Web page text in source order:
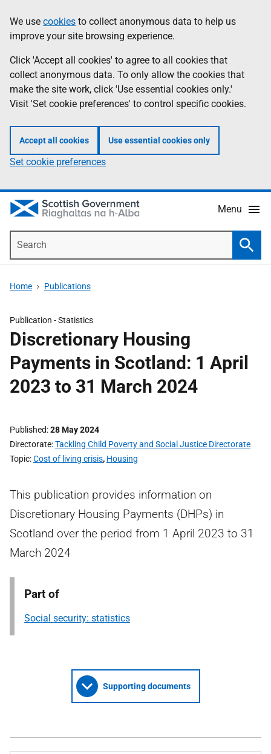
to
main
content
help
Information
We use cookies to collect anonymous data to help us
improve your site browsing experience.
Click 'Accept all cookies' to agree to all cookies that
collect anonymous data. To only allow the cookies that
make the site work, click 'Use essential cookies only.'
Visit 'Set cookie preferences' to control specific cookies.
Accept all cookies Use essential cookies only
Set cookie preferences
Menu
Home Publications
Publication -Statistics
Discretionary Housing
Payments in Scotland: 1 April
2023 to 31 March 2024
Published 28 May 2024
Directorate Tackling Child Poverty and Social Justice Directorate
Topic Cost of living crisis, Housing
This publication provides information on
Discretionary Housing Payments (DHPs) in
Scotland over the period from 1 April 2023 to 31
March 2024
Part of
Social security: statistics
Supporting documents